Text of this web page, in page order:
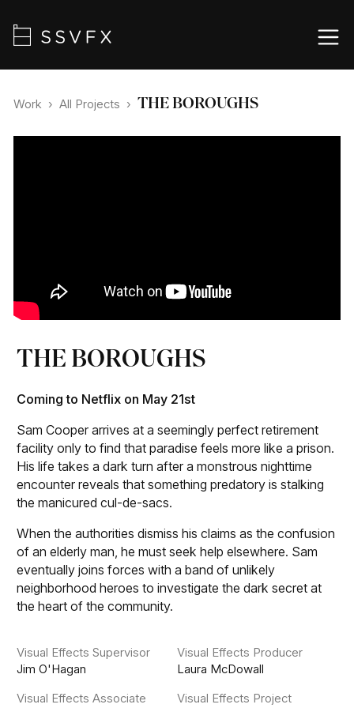
Work › All Projects › THE BOROUGHS
THE BOROUGHS
Coming to Netflix on May 21st
Sam Cooper arrives at a seemingly perfect retirement
facility only to find that paradise feels more like a prison.
His life takes a dark turn after a monstrous nighttime
encounter reveals that something predatory is stalking
the manicured cul-de-sacs.
When the authorities dismiss his claims as the confusion
of an elderly man, he must seek help elsewhere. Sam
eventually joins forces with a band of unlikely
neighborhood heroes to investigate the dark secret at
the heart of the community.
Visual Effects Supervisor
Jim O'Hagan
Visual Effects Producer
Laura McDowall
Visual Effects Associate
Visual Effects Project